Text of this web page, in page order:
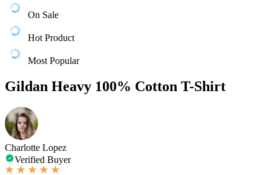
On Sale
Hot Product
Most Popular
Gildan Heavy 100% Cotton T-Shirt
Charlotte Lopez
Verified Buyer